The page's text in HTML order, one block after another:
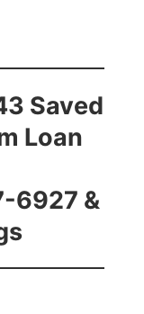
Saved
Loan
6927 &